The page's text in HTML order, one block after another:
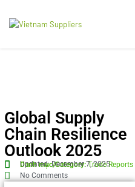
Global Supply
Chain Resilience
Outlook 2025
Danh mục/Category:Trade Reports
Updated: December 7, 2025
No Comments